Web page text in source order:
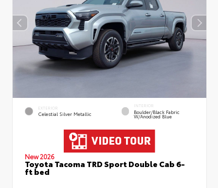
EXTERIOR
Celestial Silver Metallic
INTERIOR
Boulder/Black Fabric
W/Anodized Blue
New 2026
Toyota Tacoma TRD Sport Double Cab 6-
ft bed